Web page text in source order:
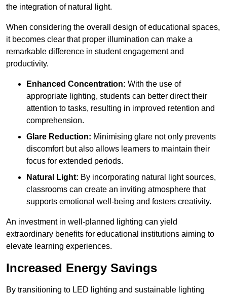
the integration of natural light.
When considering the overall design of educational spaces,
it becomes clear that proper illumination can make a
remarkable difference in student engagement and
productivity.
Enhanced Concentration: With the use of
appropriate lighting, students can better direct their
attention to tasks, resulting in improved retention and
comprehension.
Glare Reduction: Minimising glare not only prevents
discomfort but also allows learners to maintain their
focus for extended periods.
Natural Light: By incorporating natural light sources,
classrooms can create an inviting atmosphere that
supports emotional well-being and fosters creativity.
An investment in well-planned lighting can yield
extraordinary benefits for educational institutions aiming to
elevate learning experiences.
Increased Energy Savings
By transitioning to LED lighting and sustainable lighting